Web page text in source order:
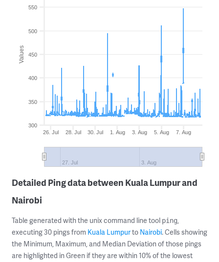
Values
26. Jul 28. Jul 30. Jul 1. Aug 3. Aug 5. Aug 7. Aug
27. Jul 3. Aug
300
350
400
450
500
550
Detailed Ping data between Kuala Lumpur and
Nairobi
Table generated with the unix command line tool ping,
executing 30 pings from Kuala Lumpurto Nairobi. Cells showing
the Minimum, Maximum, and Median Deviation of those pings
are highlighted in Green if they are within 10% of the lowest